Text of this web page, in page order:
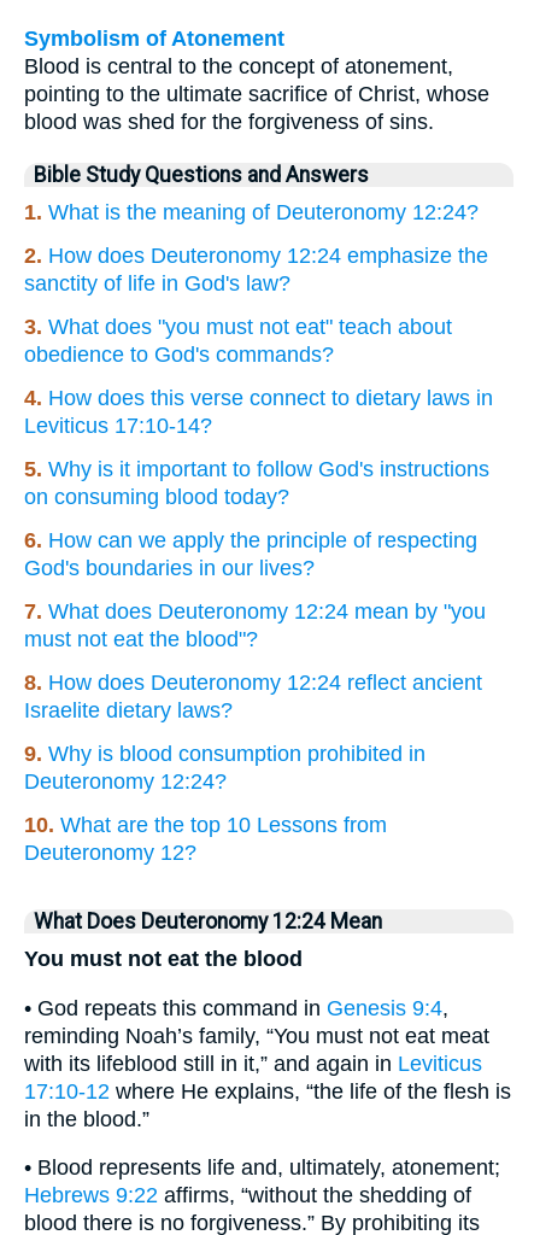
Symbolism of Atonement
Blood is central to the concept of atonement,
pointing to the ultimate sacrifice of Christ, whose
blood was shed for the forgiveness of sins.
Bible Study Questions and Answers
1. What is the meaning of Deuteronomy 12:24?
2. How does Deuteronomy 12:24 emphasize the
sanctity of life in God's law?
3. What does "you must not eat" teach about
obedience to God's commands?
4. How does this verse connect to dietary laws in
Leviticus 17:10-14?
5. Why is it important to follow God's instructions
on consuming blood today?
6. How can we apply the principle of respecting
God's boundaries in our lives?
7. What does Deuteronomy 12:24 mean by "you
must not eat the blood"?
8. How does Deuteronomy 12:24 reflect ancient
Israelite dietary laws?
9. Why is blood consumption prohibited in
Deuteronomy 12:24?
10. What are the top 10 Lessons from
Deuteronomy 12?
What Does Deuteronomy 12:24 Mean
You must not eat the blood
• God repeats this command in Genesis 9:4,
reminding Noah’s family, “You must not eat meat
with its lifeblood still in it,” and again in Leviticus
17:10-12 where He explains, “the life of the flesh is
in the blood.”
• Blood represents life and, ultimately, atonement;
Hebrews 9:22 affirms, “without the shedding of
blood there is no forgiveness.” By prohibiting its